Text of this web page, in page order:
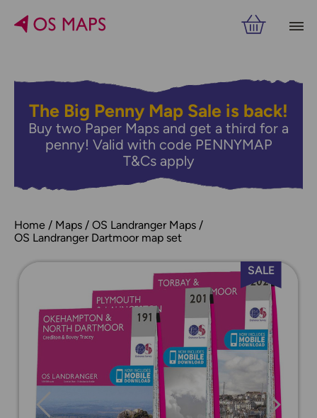
The Big Penny Map Sale is back!
Buy two Paper Maps and get a third for a
penny! Valid with code PENNYMAP
T&Cs apply
Home Maps
OS Landranger Maps
OS Landranger Dartmoor map set
SALE